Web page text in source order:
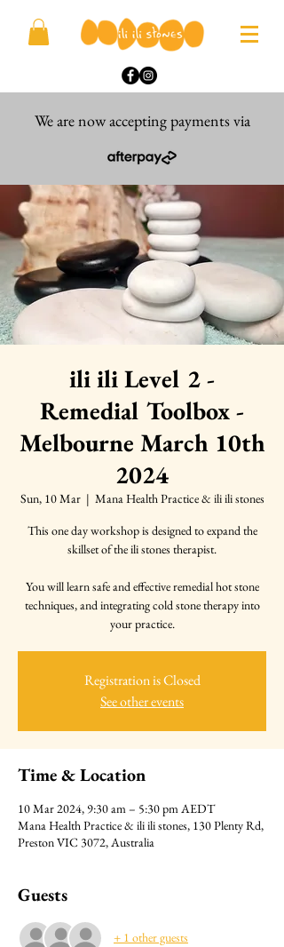
We are now accepting payments via
ili ili Level 2 -
Remedial Toolbox -
Melbourne March 10th
2024
Sun, 10 Mar
  |
Mana Health Practice & ili ili stones
This one day workshop is designed to expand the
skillset of the ili stones therapist.
You will learn safe and effective remedial hot stone
techniques, and integrating cold stone therapy into
your practice.
Registration is Closed
See other events
Time & Location
10 Mar 2024, 9:30 am – 5:30 pm AEDT
Mana Health Practice & ili ili stones, 130 Plenty Rd,
Preston VIC 3072, Australia
Guests
+ 1 other guests